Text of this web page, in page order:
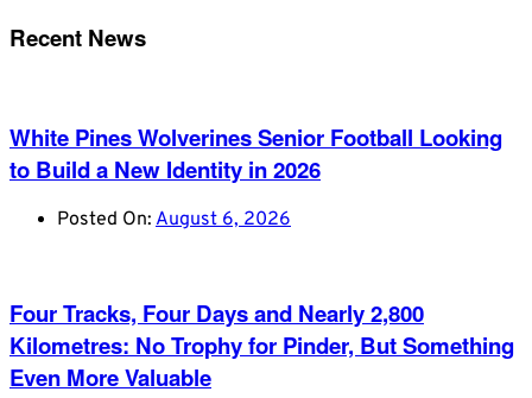
Recent News
White Pines Wolverines Senior Football Looking
to Build a New Identity in 2026
Posted On: August 6, 2026
Four Tracks, Four Days and Nearly 2,800
Kilometres: No Trophy for Pinder, But Something
Even More Valuable